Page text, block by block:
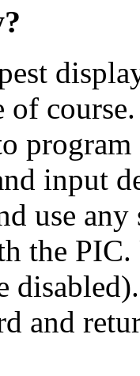
program
input
use
the
and